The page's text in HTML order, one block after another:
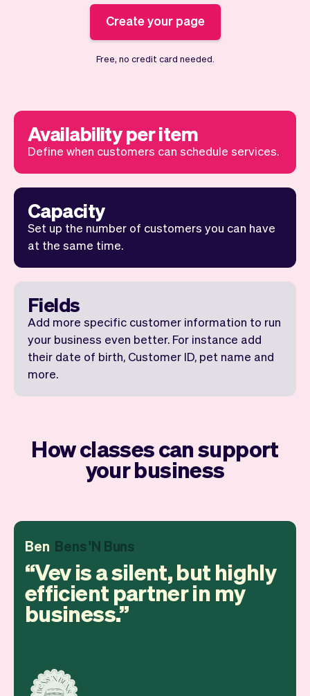
Analytics
AI
Overview
No-shows
Create your page
Free, no credit card needed.
Availability per item
Define when customers can schedule services.
Capacity
Set up the number of customers you can have
at the same time.
Fields
Add more specific customer information to run
your business even better. For instance add
their date of birth, Customer ID, pet name and
more.
How classes can support
your business
Ben Bens 'N Buns
Vev is a silent, but highly
efficient partner in my
business.